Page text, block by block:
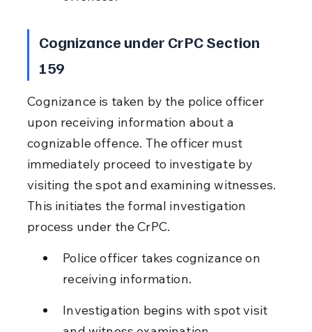
Cognizance under CrPC Section
159
Cognizance is taken by the police officer
upon receiving information about a
cognizable offence. The officer must
immediately proceed to investigate by
visiting the spot and examining witnesses.
This initiates the formal investigation
process under the CrPC.
Police officer takes cognizance on
receiving information.
Investigation begins with spot visit